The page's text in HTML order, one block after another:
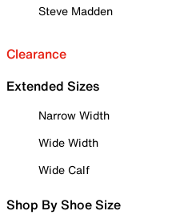
Steve Madden
Clearance
Extended Sizes
Narrow Width
Wide Width
Wide Calf
Shop By Shoe Size